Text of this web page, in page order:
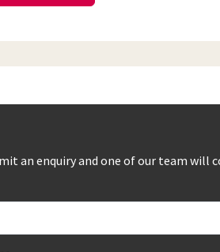
an enquiry and one of our team